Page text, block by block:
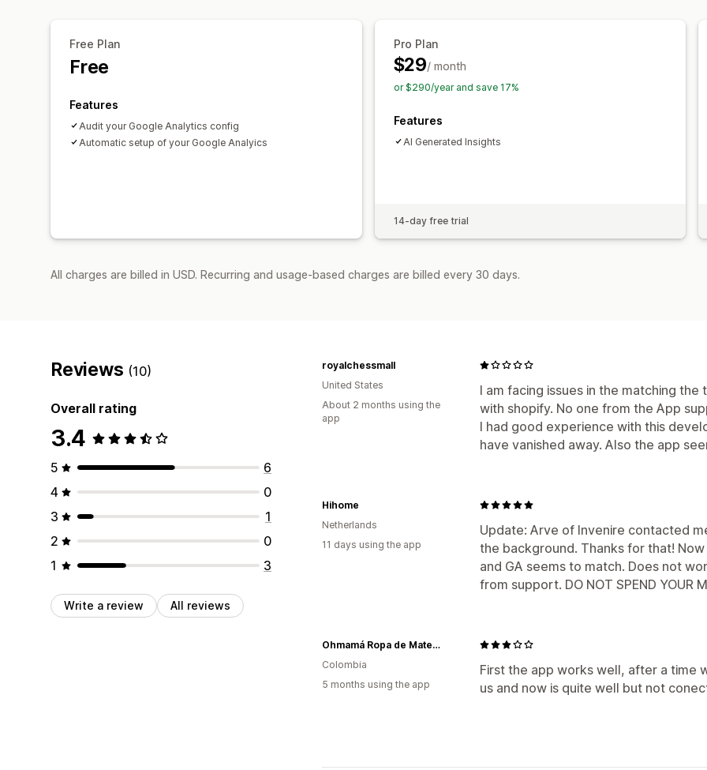
Free Plan
Free
Features
Audit your Google Analytics config
Automatic setup of your Google Analyics
Pro Plan
$29/ month
or $290/year and save 17%
Features
AI Generated Insights
14-day free trial
All charges are billed in USD. Recurring and usage-based charges are billed every 30 days.
Reviews (10)
Overall rating
3.4
5
6
4
0
3
1
2
0
1
3
Write a review All reviews
I am facing issues in the matching
with shopify. No one from the App
I had good experience with this
have vanished away. Also the app
royalchessmall
United States
About 2 months using the
app
Update: Arve of Invenire contacted
the background. Thanks for that!
and GA seems to match. Does not
from support. DO NOT SPEND YOUR
Hihome
Netherlands
11 days using the app
First the app works well, after a time
us and now is quite well but not
Ohmamá Ropa de Maternidad
Colombia
5 months using the app